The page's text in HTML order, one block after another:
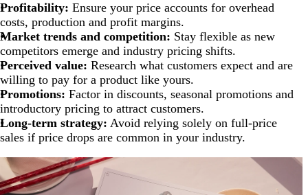
Profitability: Ensure your price accounts for overhead
costs, production and profit margins.
Market trends and competition: Stay flexible as new
competitors emerge and industry pricing shifts.
Perceived value: Research what customers expect and are
willing to pay for a product like yours.
Promotions: Factor in discounts, seasonal promotions and
introductory pricing to attract customers.
Long-term strategy: Avoid relying solely on full-price
sales if price drops are common in your industry.